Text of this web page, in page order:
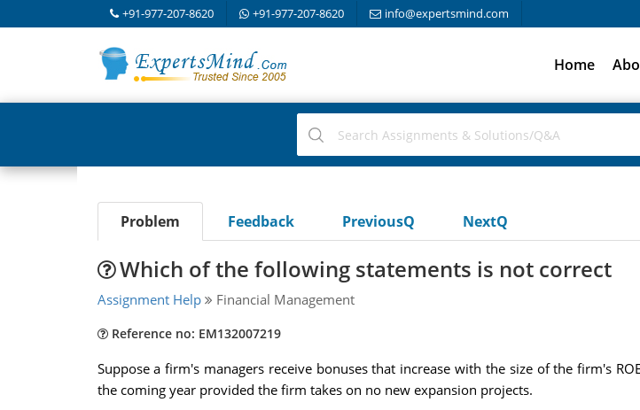
+91-977-207-8620 +91-977-207-8620 info@expertsmind.com
Home
Problem Feedback PreviousQ NextQ
Which of the following statements is not correct
Assignment Help Financial Management
Reference no: EM132007219
Suppose a firm's managers receive bonuses that increase with the size of the firm's
the coming year provided the firm takes on no new expansion projects.